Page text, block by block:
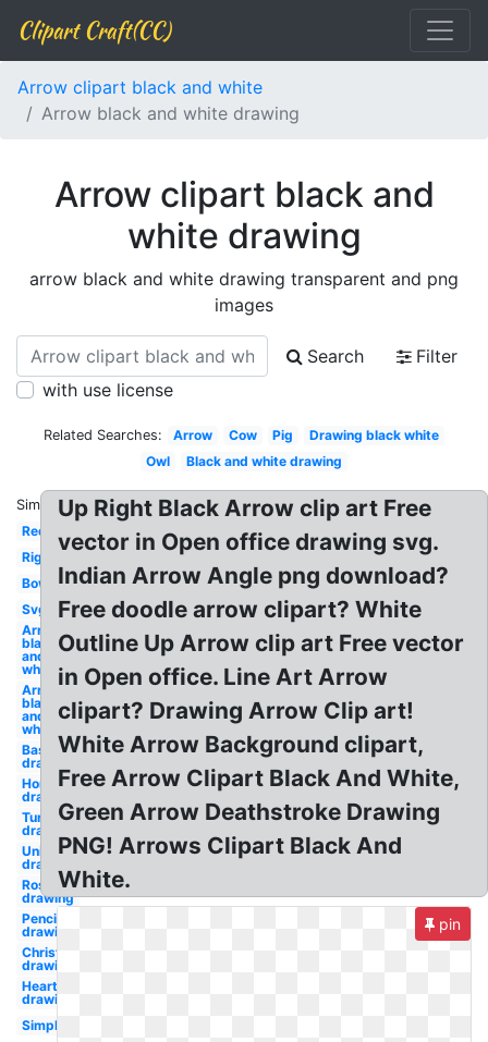
Clipart Craft(CC)
Arrow clipart black and white
Arrow black and white drawing
Arrow clipart black and
white drawing
arrow black and white drawing transparent and png
images
Search
Filter
with use license
Related Searches: Arrow Cow Pig
Drawing black white
Owl
Black and white drawing
Similar:
Red
Right
Bow
Svg
Arrow
black
and
white
Arrow
black
and
white
Baseball
drawing
Horse
drawing
Turkey
drawing
Unicorn
drawing
Rose
drawing
Pencil
drawing
Christmas
drawing
Heart
drawing
Simple
Up Right Black Arrow clip art Free
vector in Open office drawing svg.
Indian Arrow Angle png download?
Free doodle arrow clipart? White
Outline Up Arrow clip art Free vector
in Open office. Line Art Arrow
clipart? Drawing Arrow Clip art!
White Arrow Background clipart,
Free Arrow Clipart Black And White,
Green Arrow Deathstroke Drawing
PNG! Arrows Clipart Black And
White.
pin